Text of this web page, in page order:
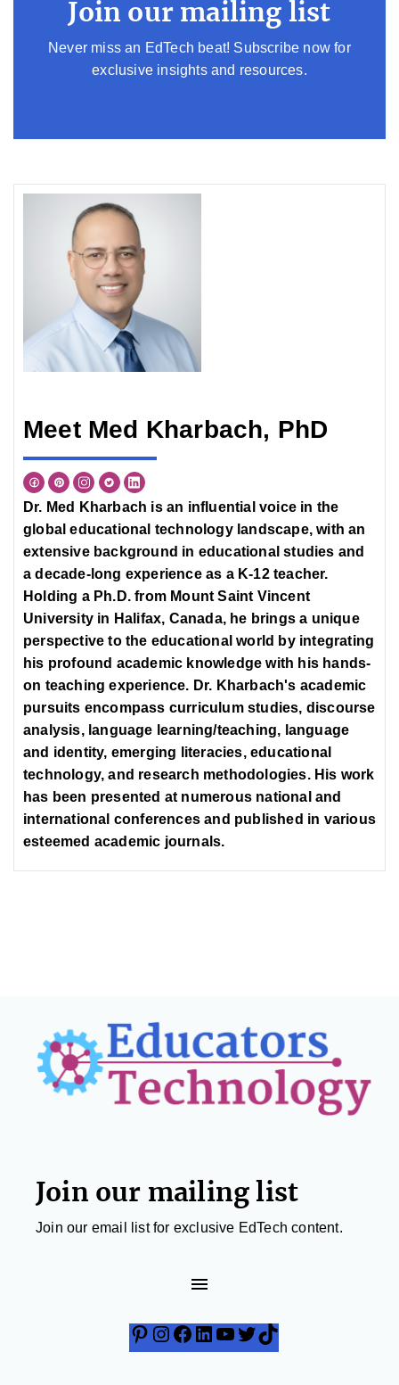
Join our mailing list
Never miss an EdTech beat! Subscribe now for
exclusive insights and resources.
Meet Med Kharbach, PhD
Dr. Med Kharbach is an influential voice in the
global educational technology landscape, with an
extensive background in educational studies and
a decade-long experience as a K-12 teacher.
Holding a Ph.D. from Mount Saint Vincent
University in Halifax, Canada, he brings a unique
perspective to the educational world by integrating
his profound academic knowledge with his hands-
on teaching experience. Dr. Kharbach's academic
pursuits encompass curriculum studies, discourse
analysis, language learning/teaching, language
and identity, emerging literacies, educational
technology, and research methodologies. His work
has been presented at numerous national and
international conferences and published in various
esteemed academic journals.
Footer
Join our mailing list
Join our email list for exclusive EdTech content.
Pinterest
Instagram
Facebook
LinkedIn
YouTube
Twitter